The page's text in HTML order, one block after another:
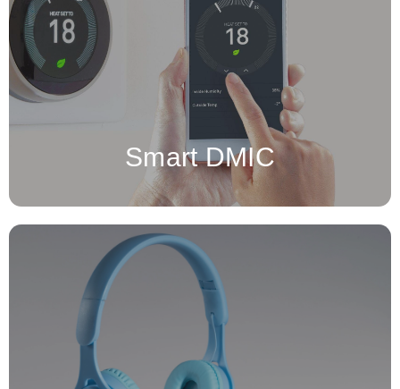
Smart DMIC
Digital Microphone (DMIC)
for an integrated chip is a
microphone that converts sound directly into a digital signal,
using an analog-to-digital converter (ADC) integrated within the
microphone itself.
devices, like True Wireless Stereo (TWS) earbuds,
hearing aids, and Over-The-Counter (OTC) hearing devices, are